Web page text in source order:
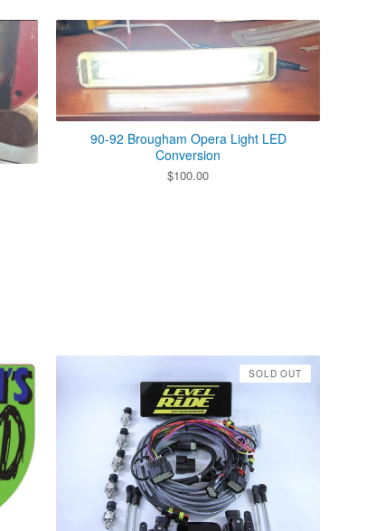
90-92 Brougham Opera Light LED
Conversion
$100.00
SOLD OUT